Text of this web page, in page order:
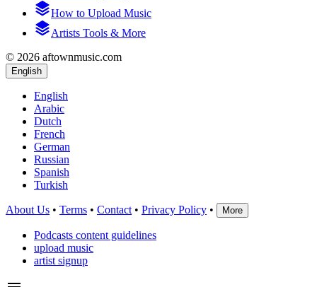
How to Upload Music
Artists Tools & More
© 2026 aftownmusic.com
English
English
Arabic
Dutch
French
German
Russian
Spanish
Turkish
About Us • Terms • Contact • Privacy Policy • More
Podcasts content guidelines
upload music
artist signup